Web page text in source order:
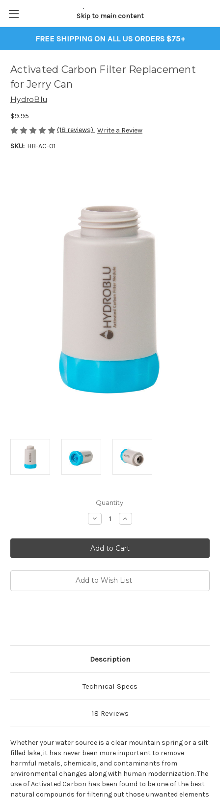
FREE SHIPPING ON ALL US ORDERS $75+
Skip to main content
Activated Carbon Filter Replacement
for Jerry Can
HydroBlu
$9.95
(18 reviews) Write a Review
SKU: HB-AC-01
Quantity:
Decrease
Quantity
Activated
Carbon
Filter
Replacement
Jerry
Can
Increase
Quantity
Activated
Carbon
Filter
Replacement
Jerry
Can
Add to Wish List
Description
Technical Specs
18 Reviews
Whether your water source is a clear mountain spring or a silt
filled lake, it has never been more important to remove
harmful metals, chemicals, and contaminants from
environmental changes along with human modernization. The
use of Activated Carbon has been found to be one of the best
natural compounds for filtering out those unwanted elements